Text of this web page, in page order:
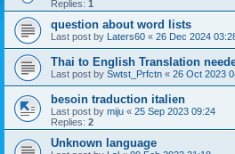
Replies: 1
question about word lists
Last post by Laters60 « 26 Dec 2024
Thai to English Translation
Last post by Swtst_Prfctn « 26 Oct 2023
besoin traduction italien
Last post by miju « 25 Sep 2023 09:24
Replies: 2
Unknown language